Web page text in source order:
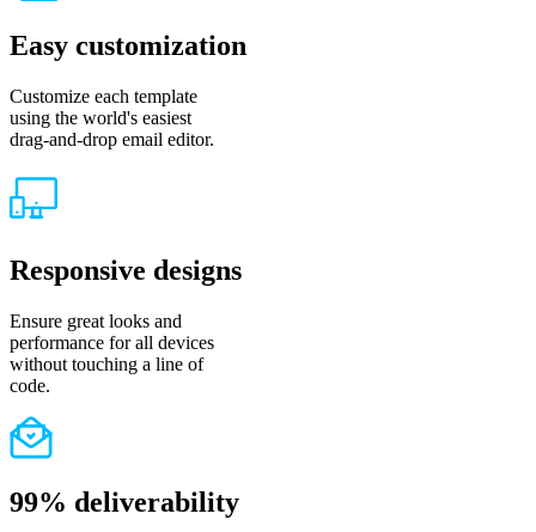
Easy customization
Customize each template
using the world's easiest
drag-and-drop email editor.
Responsive designs
Ensure great looks and
performance for all devices
without touching a line of
code.
99% deliverability